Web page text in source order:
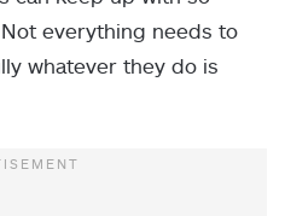
everything needs to
whatever they do is